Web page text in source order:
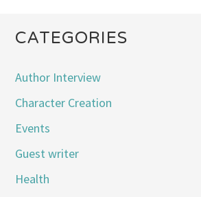
CATEGORIES
Author Interview
Character Creation
Events
Guest writer
Health